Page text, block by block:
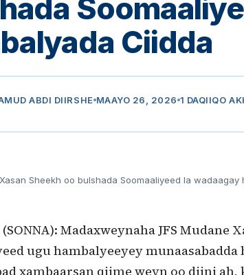
Ciidda
ABDI DIIRSHE MAAYO 26, 2026 1 DAQIIQO
Sheekh oo bulshada Soomaaliyeed la wadaagay
Madaxweynaha JFS Mudane
ugu hambalyeeyey
xambaarsan qiime weyn oo diini